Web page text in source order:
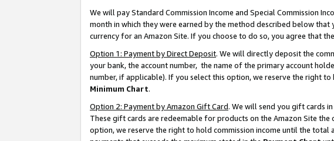
We will pay Standard Commission Income and Special Commission
month in which they were earned by the method described below
currency for an Amazon Site. If you choose to do so, you agree that
Option 1: Payment by Direct Deposit. We will directly deposit the
your bank, the account number, the name of the primary account
number, if applicable). If you select this option, we reserve the right
Minimum Chart.
Option 2: Payment by Amazon Gift Card. We will send you gift cards
These gift cards are redeemable for products on the Amazon Site
option, we reserve the right to hold commission income until the total